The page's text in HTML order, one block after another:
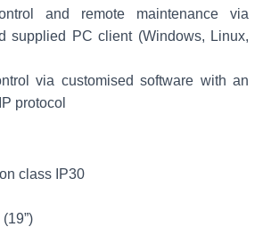
and remote maintenance via
supplied PC client (Windows, Linux,
via customised software with an
protocol
class IP30